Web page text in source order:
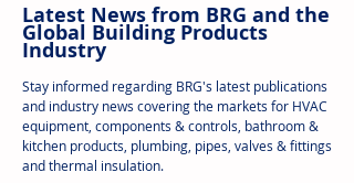
Latest News from BRG and the
Global Building Products
Industry
Stay informed regarding BRG's latest publications
and industry news covering the markets for HVAC
equipment, components & controls, bathroom &
kitchen products, plumbing, pipes, valves & fittings
and thermal insulation.